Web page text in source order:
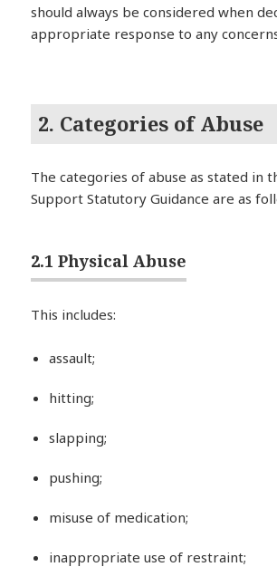
should always be considered when
appropriate response to any
2. Categories of Abuse
The categories of abuse as stated in
Support Statutory Guidance are as
2.1 Physical Abuse
This includes:
assault;
hitting;
slapping;
pushing;
misuse of medication;
inappropriate use of restraint;